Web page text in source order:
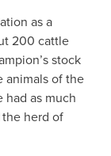
as a
200 cattle
stock
animals of the
as much
herd of